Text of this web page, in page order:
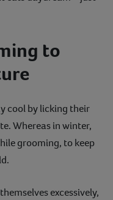
to
cool by licking their
Whereas in winter,
grooming, to keep
excessively,